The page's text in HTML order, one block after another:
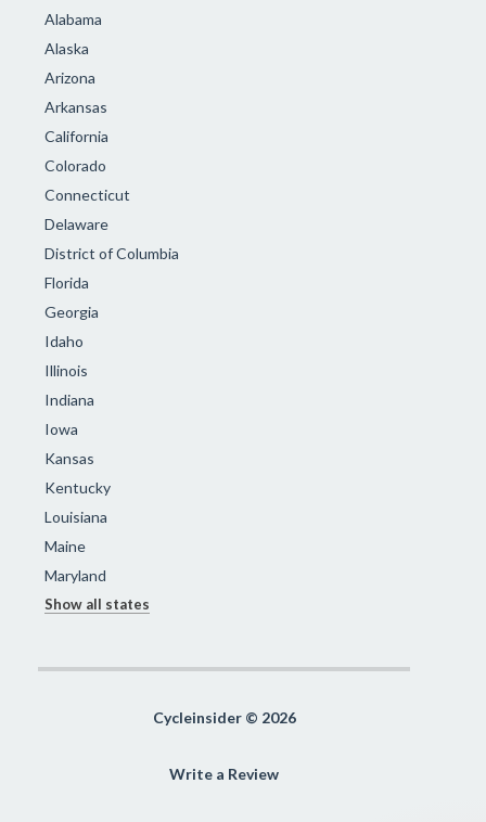
Alabama
Alaska
Arizona
Arkansas
California
Colorado
Connecticut
Delaware
District of Columbia
Florida
Georgia
Idaho
Illinois
Indiana
Iowa
Kansas
Kentucky
Louisiana
Maine
Maryland
Show all states
Cycleinsider © 2026
Write a Review